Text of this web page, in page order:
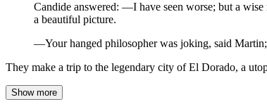
Candide answered: —I have seen worse; but a
a beautiful picture.
—Your hanged philosopher was joking, said
They make a trip to the legendary city of El Dorado, a
Show more